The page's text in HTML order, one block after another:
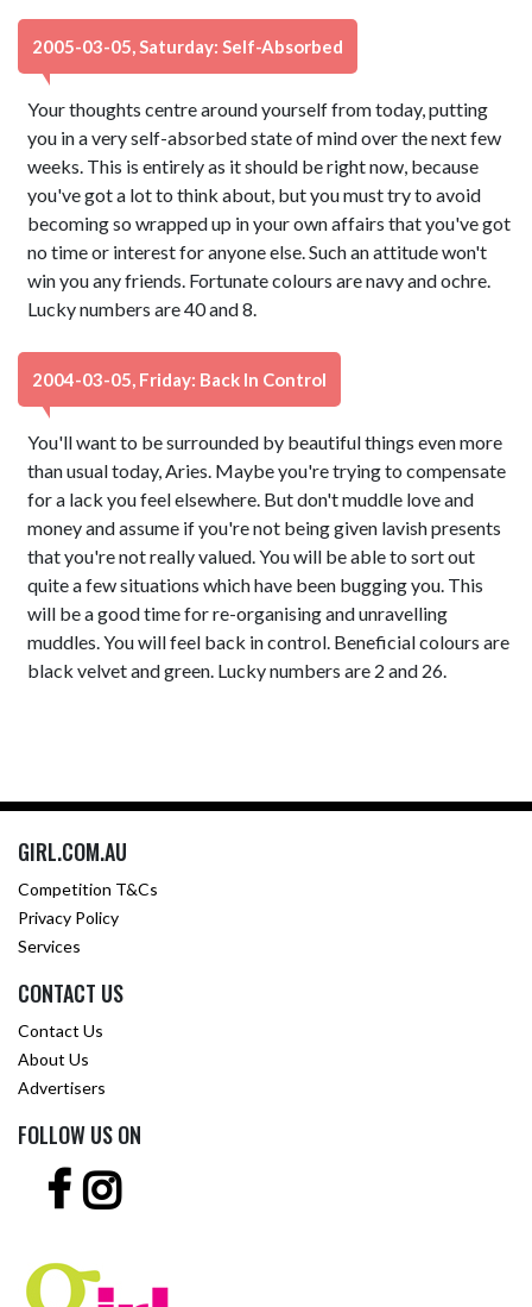
2005-03-05, Saturday: Self-Absorbed
Your thoughts centre around yourself from today, putting
you in a very self-absorbed state of mind over the next few
weeks. This is entirely as it should be right now, because
you've got a lot to think about, but you must try to avoid
becoming so wrapped up in your own affairs that you've got
no time or interest for anyone else. Such an attitude won't
win you any friends. Fortunate colours are navy and ochre.
Lucky numbers are 40 and 8.
2004-03-05, Friday: Back In Control
You'll want to be surrounded by beautiful things even more
than usual today, Aries. Maybe you're trying to compensate
for a lack you feel elsewhere. But don't muddle love and
money and assume if you're not being given lavish presents
that you're not really valued. You will be able to sort out
quite a few situations which have been bugging you. This
will be a good time for re-organising and unravelling
muddles. You will feel back in control. Beneficial colours are
black velvet and green. Lucky numbers are 2 and 26.
GIRL.COM.AU
Competition T&Cs
Privacy Policy
Services
CONTACT US
Contact Us
About Us
Advertisers
FOLLOW US ON